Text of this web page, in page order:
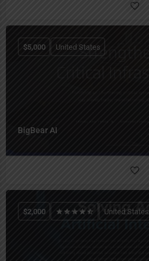
BigBear AI
$5,000 United States
$2,000 United States